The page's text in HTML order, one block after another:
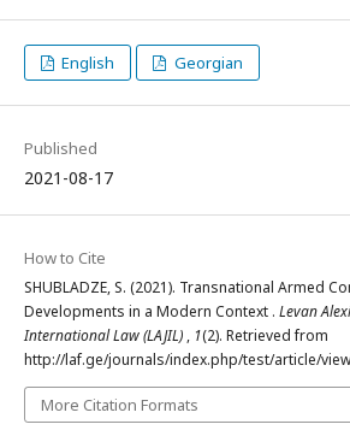
English Georgian
Published
2021-08-17
How to Cite
SHUBLADZE, S. (2021). Transnational Armed
Developments in a Modern Context . Levan
International Law (LAJIL) , 1(2). Retrieved from
http://laf.ge/journals/index.php/test/article/
More Citation Formats